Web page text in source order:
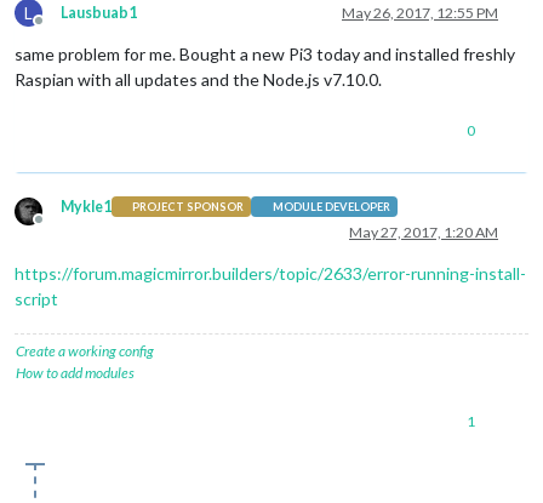
L
Offline
Lausbuab1 May 26, 2017, 12:55 PM
same problem for me. Bought a new Pi3 today and installed freshly
Raspian with all updates and the Node.js v7.10.0.
0
Offline
Mykle1 PROJECT SPONSOR MODULE DEVELOPER
May 27, 2017, 1:20 AM
https://forum.magicmirror.builders/topic/2633/error-running-install-
script
Create a working config
How to add modules
1